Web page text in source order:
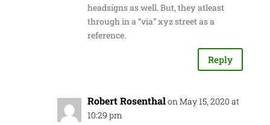
headsigns as well. But, they atleast
through in a “via” xyz street as a
reference.
Reply
Robert Rosenthalon May 15, 2020 at
10:29 pm